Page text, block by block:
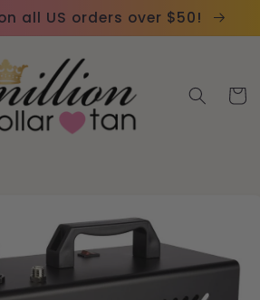
all US orders over $50!
Cart